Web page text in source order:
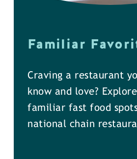
Familiar
Craving a restaurant
know and love?
familiar fast food
national chain